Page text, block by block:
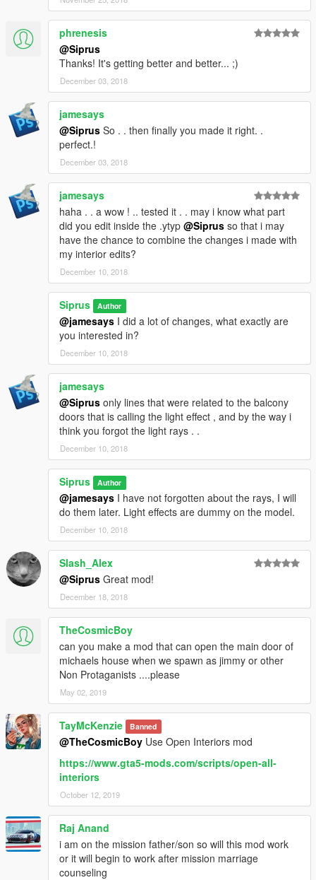
phrenesis
@Siprus
Thanks! It's getting better and better... ;)
December 03, 2018
jamesays
@Siprus So . . then finally you made it right. .
perfect.!
December 03, 2018
jamesays
haha . . a wow ! .. tested it . . may i know what part
did you edit inside the .ytyp @Siprus so that i may
have the chance to combine the changes i made with
my interior edits?
December 10, 2018
Siprus Author
@jamesays I did a lot of changes, what exactly are
you interested in?
December 10, 2018
jamesays
@Siprus only lines that were related to the balcony
doors that is calling the light effect , and by the way i
think you forgot the light rays . .
December 10, 2018
Siprus Author
@jamesays I have not forgotten about the rays, I will
do them later. Light effects are dummy on the model.
December 10, 2018
Slash_Alex
@Siprus Great mod!
December 18, 2018
TheCosmicBoy
can you make a mod that can open the main door of
michaels house when we spawn as jimmy or other
Non Protaganists ....please
May 02, 2019
TayMcKenzie Banned
@TheCosmicBoy Use Open Interiors mod
https://www.gta5-mods.com/scripts/open-all-
interiors
October 12, 2019
Raj Anand
i am on the mission father/son so will this mod work
or it will begin to work after mission marriage
counseling